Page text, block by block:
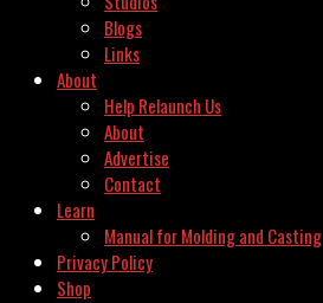
Blogs
Links
About
Help Relaunch Us
About
Advertise
Contact
Learn
Manual for Molding and Casting
Privacy Policy
Shop